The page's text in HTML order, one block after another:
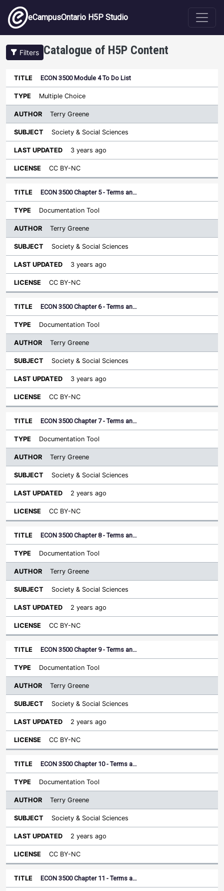
Skip to main content
eCampusOntario H5P Studio
Filters Catalogue of H5P Content
Title Type
Author
Sort descending
Last
ECON 3500 Module 4 To Do List
Multiple Choice
Terry Greene
Society & Social Sciences
3 years ago
CC BY-NC
ECON 3500 Chapter 5 - Terms an…
Documentation Tool
Terry Greene
Society & Social Sciences
3 years ago
CC BY-NC
ECON 3500 Chapter 6 - Terms an…
Documentation Tool
Terry Greene
Society & Social Sciences
3 years ago
CC BY-NC
ECON 3500 Chapter 7 - Terms an…
Documentation Tool
Terry Greene
Society & Social Sciences
2 years ago
CC BY-NC
ECON 3500 Chapter 8 - Terms an…
Documentation Tool
Terry Greene
Society & Social Sciences
2 years ago
CC BY-NC
ECON 3500 Chapter 9 - Terms an…
Documentation Tool
Terry Greene
Society & Social Sciences
2 years ago
CC BY-NC
ECON 3500 Chapter 10 - Terms a…
Documentation Tool
Terry Greene
Society & Social Sciences
2 years ago
CC BY-NC
ECON 3500 Chapter 11 - Terms a…